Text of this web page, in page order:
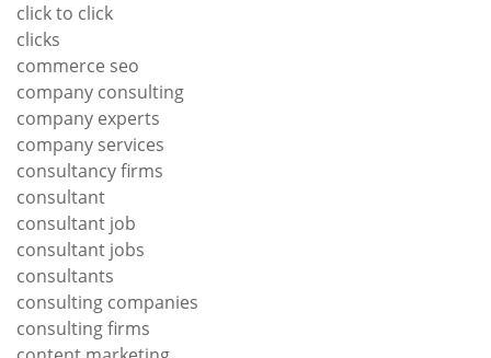
click to click
clicks
commerce seo
company consulting
company experts
company services
consultancy firms
consultant
consultant job
consultant jobs
consultants
consulting companies
consulting firms